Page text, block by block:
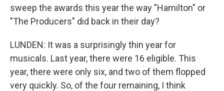
sweep the awards this year the way "Hamilton" or
"The Producers" did back in their day?
LUNDEN: It was a surprisingly thin year for
musicals. Last year, there were 16 eligible. This
year, there were only six, and two of them flopped
very quickly. So, of the four remaining, I think